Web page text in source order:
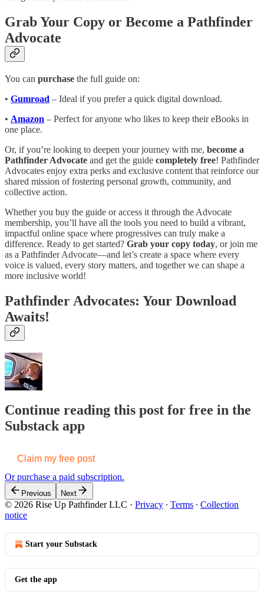
Grab Your Copy or Become a Pathfinder
Advocate
You can purchase the full guide on:
• Gumroad – Ideal if you prefer a quick digital download.
• Amazon – Perfect for anyone who likes to keep their eBooks in
one place.
Or, if you’re looking to deepen your journey with me, become a
Pathfinder Advocate and get the guide completely free! Pathfinder
Advocates enjoy extra perks and exclusive content that reinforce our
shared mission of fostering personal growth, community, and
collective action.
Whether you buy the guide or access it through the Advocate
membership, you’ll have all the tools you need to build a vibrant,
impactful online space where progressives can truly make a
difference. Ready to get started? Grab your copy today, or join me
as a Pathfinder Advocate—and let’s create a space where every
voice is valued, every story matters, and together we can shape a
more inclusive world!
Pathfinder Advocates: Your Download
Awaits!
Continue reading this post for free in the
Substack app
Claim my free post
Or purchase a paid subscription.
Previous Next
© 2026 Rise Up Pathfinder LLC · Privacy ∙ Terms ∙ Collection
notice
Start your Substack
Get the app